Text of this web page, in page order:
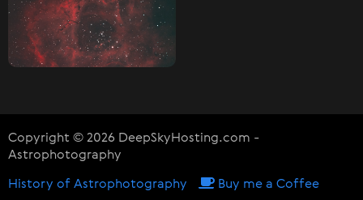
Copyright © 2026 DeepSkyHosting.com -
Astrophotography
History of Astrophotography Buy me a Coffee